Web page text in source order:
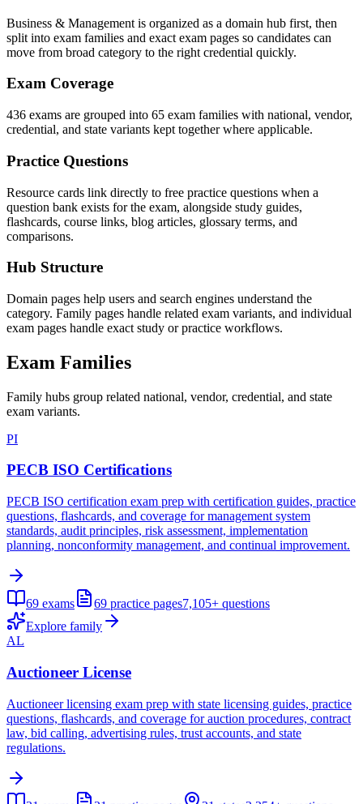
Business & Management is organized as a domain hub first, then
split into exam families and exact exam pages so candidates can
move from broad category to the right credential quickly.
Exam Coverage
436 exams are grouped into 65 exam families with national, vendor,
credential, and state variants kept together where applicable.
Practice Questions
Resource cards link directly to free practice questions when a
question bank exists for the exam, alongside study guides,
flashcards, course links, blog articles, glossary terms, and
comparisons.
Hub Structure
Domain pages help users and search engines understand the
category. Family pages handle related exam variants, and individual
exam pages handle exact study or practice workflows.
Exam Families
Family hubs group related national, vendor, credential, and state
exam variants.
PI
PECB ISO Certifications
PECB ISO certification exam prep with certification guides, practice
questions, flashcards, and coverage for management system
standards, audit principles, risk assessment, implementation
planning, nonconformity management, and continual improvement.
69 exams 69 practice pages7,105+ questions
Explore family
AL
Auctioneer License
Auctioneer licensing exam prep with state licensing guides, practice
questions, flashcards, and coverage for auction procedures, contract
law, bid calling, advertising rules, trust accounts, and state
regulations.